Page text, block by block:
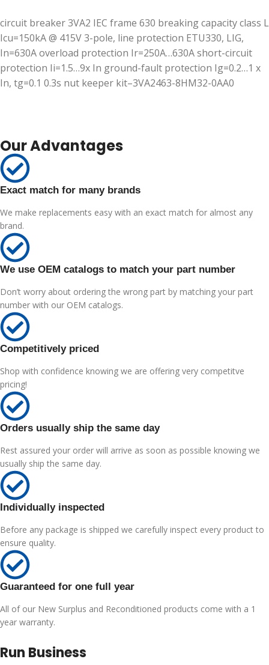
circuit breaker 3VA2 IEC frame 630 breaking capacity class L
Icu=150kA @ 415V 3-pole, line protection ETU330, LIG,
In=630A overload protection Ir=250A…630A short-circuit
protection Ii=1.5…9x In ground-fault protection Ig=0.2…1 x
In, tg=0.1 0.3s nut keeper kit–3VA2463-8HM32-0AA0
Our Advantages
Exact match for many brands
We make replacements easy with an exact match for almost any
brand.
We use OEM catalogs to match your part number
Don’t worry about ordering the wrong part by matching your part
number with our OEM catalogs.
Competitively priced
Shop with confidence knowing we are offering very competitve
pricing!
Orders usually ship the same day
Rest assured your order will arrive as soon as possible knowing we
usually ship the same day.
Individually inspected
Before any package is shipped we carefully inspect every product to
ensure quality.
Guaranteed for one full year
All of our New Surplus and Reconditioned products come with a 1
year warranty.
Run Business